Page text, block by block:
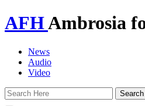
AFHAmbrosia
News
Audio
Video